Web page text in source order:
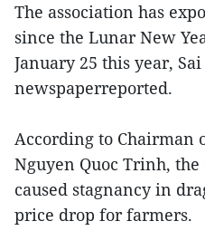
The association has
since the Lunar New
January 25 this year,
newspaperreported.
According to Chairman
Nguyen Quoc Trinh,
caused stagnancy in
price drop for farmers.